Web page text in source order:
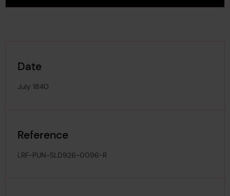
Date
July 1840
Reference
LRF-PUN-SLD926-0096-R